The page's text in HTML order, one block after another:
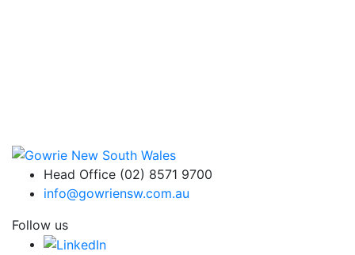
Head Office (02) 8571 9700
info@gowriensw.com.au
Follow us